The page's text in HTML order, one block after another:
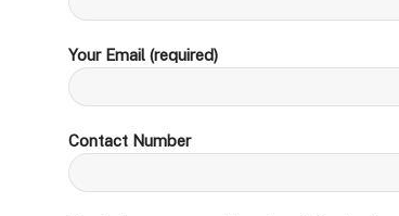
Your Email (required)
Contact Number